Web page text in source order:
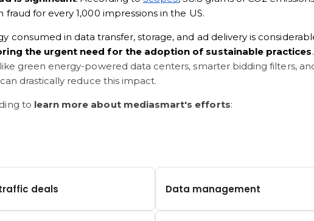
fraud for every 1,000 impressions in the US.
consumed in data transfer, storage, and ad delivery is
the urgent need for the adoption of sustainable practices.
green energy-powered data centers, smarter bidding filters,
drastically reduce this impact.
to learn more about mediasmart's efforts:
deals Data management